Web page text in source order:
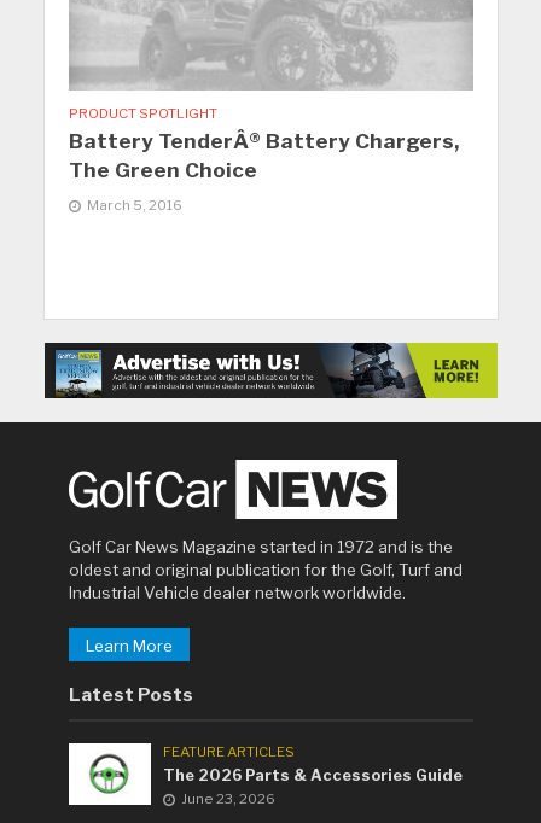
PRODUCT SPOTLIGHT
Battery TenderÂ® Battery Chargers,
The Green Choice
March 5, 2016
Golf Car News Magazine started in 1972 and is the
oldest and original publication for the Golf, Turf and
Industrial Vehicle dealer network worldwide.
Learn More
Latest Posts
FEATURE ARTICLES
The 2026 Parts & Accessories Guide
June 23, 2026